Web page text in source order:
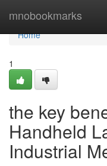
mnobookmarks
Home
Home
1
the key
Handheld
Industrial